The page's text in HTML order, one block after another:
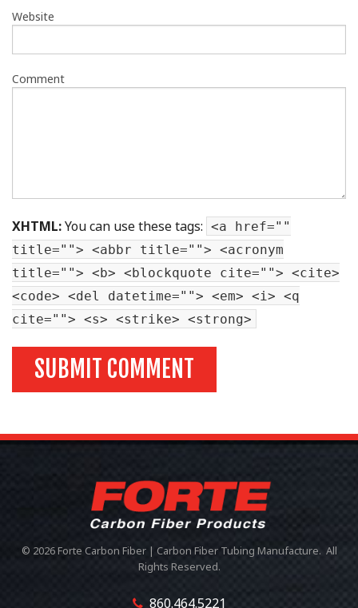
Website
Comment
XHTML:You can use these tags: <a href=""
title=""> <abbr title=""> <acronym
title=""> <b> <blockquote cite=""> <cite>
<code> <del datetime=""> <em> <i> <q
cite=""> <s> <strike> <strong>
© 2026 Forte Carbon Fiber | Carbon Fiber Tubing Manufacture. All
Rights Reserved.
860.464.5221